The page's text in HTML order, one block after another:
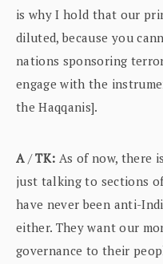
is why I hold that our
diluted, because you
nations sponsoring
engage with the
the Haqqanis].
A/TK: As of now, there
just talking to sections
have never been anti-
either. They want our
governance to their